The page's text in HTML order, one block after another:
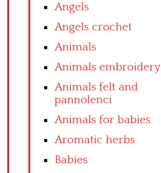
Angels
Angels crochet
Animals
Animals embroidery
Animals felt and
pannolenci
Animals for babies
Aromatic herbs
Babies